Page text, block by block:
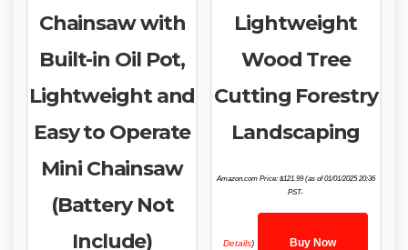
Chainsaw with
Built-in Oil Pot,
Lightweight and
Easy to Operate
Mini Chainsaw
(Battery Not
Include)
Lightweight
Wood Tree
Cutting Forestry
Landscaping
Amazon.com Price: $121.99(as of 01/01/2025 20:36
PST-
Details) Buy Now